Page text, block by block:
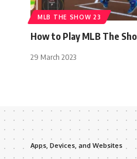
MLB THE SHOW 23
How to Play MLB The
29 March 2023
Apps, Devices, and Websites